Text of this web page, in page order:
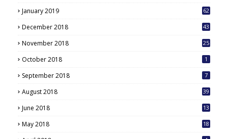
January 2019 62
December 2018 43
November 2018 25
October 2018 1
September 2018 7
August 2018 39
June 2018 13
May 2018
18